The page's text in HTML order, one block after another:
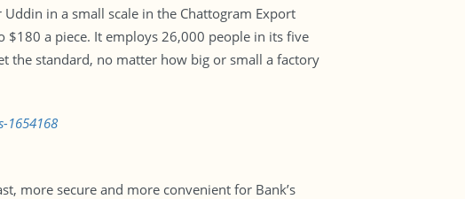
in a small scale in the Chattogram Export
$180 a piece. It employs 26,000 people in its five
the standard, no matter how big or small a factory
1654168
more secure and more convenient for Bank’s